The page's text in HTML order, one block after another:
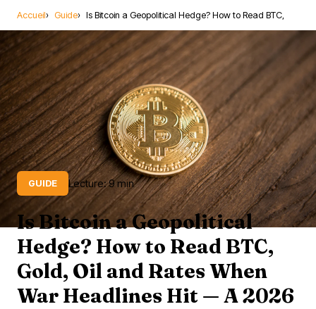
Accueil Guide Is Bitcoin a Geopolitical Hedge? How to Read BTC,
GUIDE Lecture: 9 min
Is Bitcoin a Geopolitical
Hedge? How to Read BTC,
Gold, Oil and Rates When
War Headlines Hit — A 2026